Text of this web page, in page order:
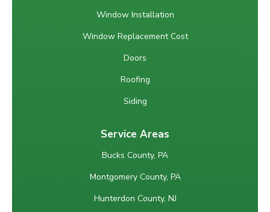
Window Installation
Window Replacement Cost
Doors
Roofing
Siding
Service Areas
Bucks County, PA
Montgomery County, PA
Hunterdon County, NJ